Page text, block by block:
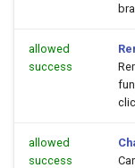
allowed
success
allowed
success